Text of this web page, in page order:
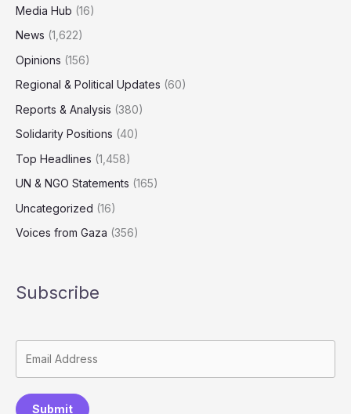
Media Hub (16)
News (1,622)
Opinions (156)
Regional & Political Updates (60)
Reports & Analysis (380)
Solidarity Positions (40)
Top Headlines (1,458)
UN & NGO Statements (165)
Uncategorized (16)
Voices from Gaza (356)
Subscribe
Submit